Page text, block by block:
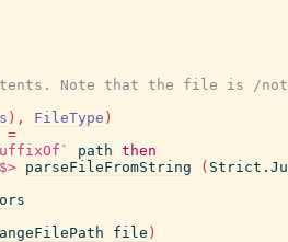
Note that the file is /
) , FileType )
=
path then
parseFileFromString (
file )